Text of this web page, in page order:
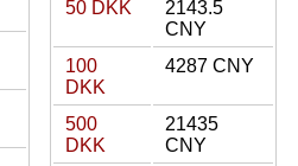
50 DKK
2143.5
CNY
100
DKK
4287 CNY
500
DKK
21435
CNY